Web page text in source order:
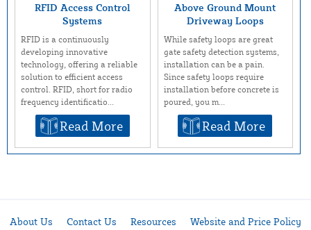
RFID Access Control
Systems
RFID is a continuously
developing innovative
technology, offering a reliable
solution to efficient access
control. RFID, short for radio
frequency identificatio...
Read More
Above Ground Mount
Driveway Loops
While safety loops are great
gate safety detection systems,
installation can be a pain.
Since safety loops require
installation before concrete is
poured, you m...
Read More
About Us Contact Us Resources Website and Price Policy